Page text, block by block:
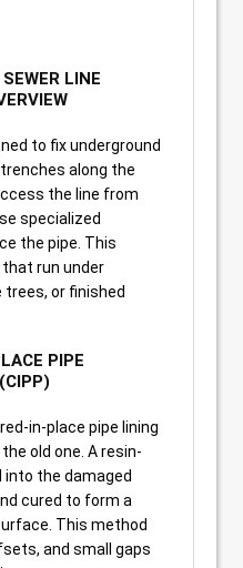
LINE
to fix underground
along the
the line from
specialized
the pipe. This
run under
or finished
PIPE
in-place pipe lining
old one. A resin-
the damaged
cured to form a
This method
and small gaps